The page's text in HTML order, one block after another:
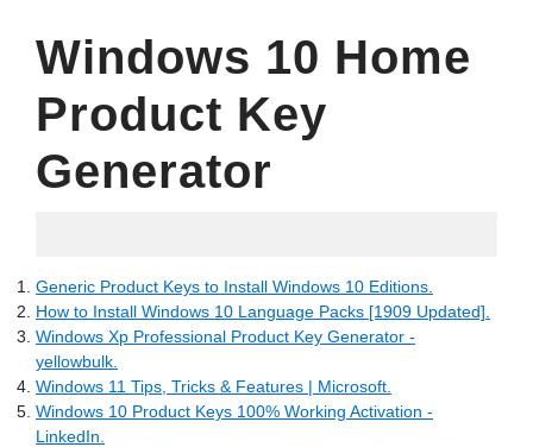
Windows 10 Home
Product Key
Generator
Generic Product Keys to Install Windows 10 Editions.
How to Install Windows 10 Language Packs [1909 Updated].
Windows Xp Professional Product Key Generator -
yellowbulk.
Windows 11 Tips, Tricks & Features | Microsoft.
Windows 10 Product Keys 100% Working Activation -
LinkedIn.